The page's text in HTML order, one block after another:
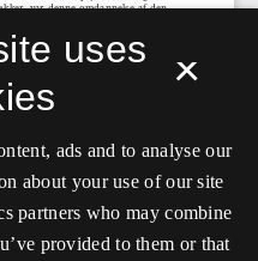
×
uses
ads and to analyse our
about your use of our site
partners who may combine
provided to them or that